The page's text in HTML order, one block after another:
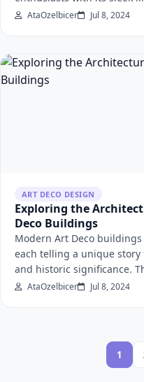
AtaOzelbicer Jul 8, 2024
ART DECO DESIGN
Exploring the
Deco Buildings
Modern Art Deco
each telling a unique
and historic significance.
AtaOzelbicer Jul 8, 2024
1